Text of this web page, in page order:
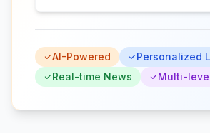
AI-Powered
Personalized
Real-time News
Multi-